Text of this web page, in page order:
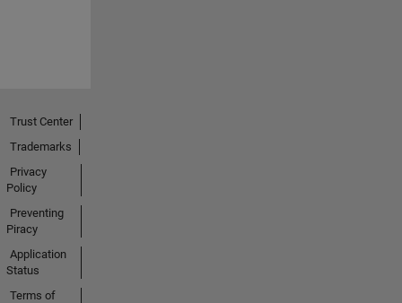
Trust Center
Trademarks
Privacy
Policy
Preventing
Piracy
Application
Status
Terms of